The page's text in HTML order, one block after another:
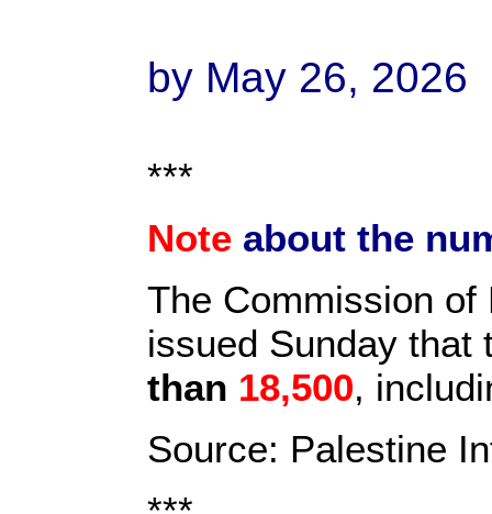
by May 26, 2026
***
Note about the
The Commission
issued Sunday that
than 18,500,
Source: Palestine